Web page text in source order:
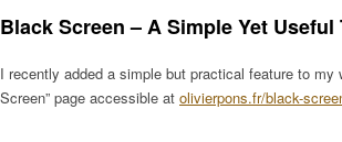
Black Screen – A Simple Yet Useful
I recently added a simple but practical feature to my
Screen” page accessible at olivierpons.fr/black-